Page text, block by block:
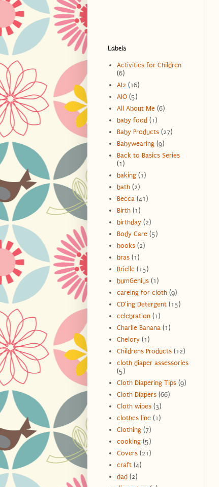
Labels
Activities for Children
(6)
AI2 (16)
AIO (5)
All About Me (6)
baby food (1)
Baby Products (27)
Babywearing (9)
Back to Basics Series
(1)
baking (1)
bath (2)
Becca (41)
Birth (1)
birthday (2)
Body Care (5)
books (2)
bras (1)
Brielle (15)
bumGenius (1)
careing for cloth (9)
CD'ing Detergent (15)
celebration (1)
Charlie Banana (1)
Chelory (1)
Childrens Products (12)
cloth diaper assessories
(5)
Cloth Diapering Tips (9)
Cloth Diapers (66)
Cloth wipes (3)
clothes line (1)
Clothing (7)
cooking (5)
Covers (21)
craft (4)
dad (2)